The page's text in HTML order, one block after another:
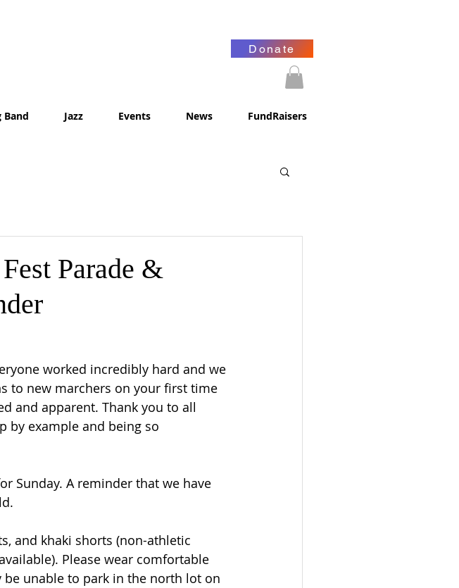
Donate
Band Jazz Events News FundRaisers
Parade &
worked incredibly hard and we
to new marchers on your first time
and apparent. Thank you to all
by example and being so
Sunday. A reminder that we have
and khaki shorts (non-athletic
Please wear comfortable
unable to park in the north lot on